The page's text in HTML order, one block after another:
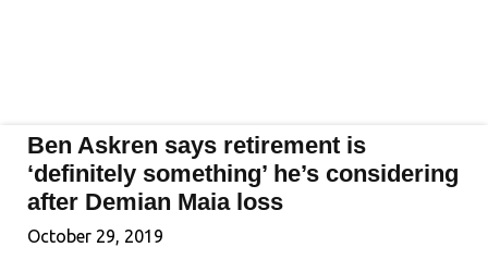
Ben Askren says retirement is
‘definitely something’ he’s considering
after Demian Maia loss
October 29, 2019